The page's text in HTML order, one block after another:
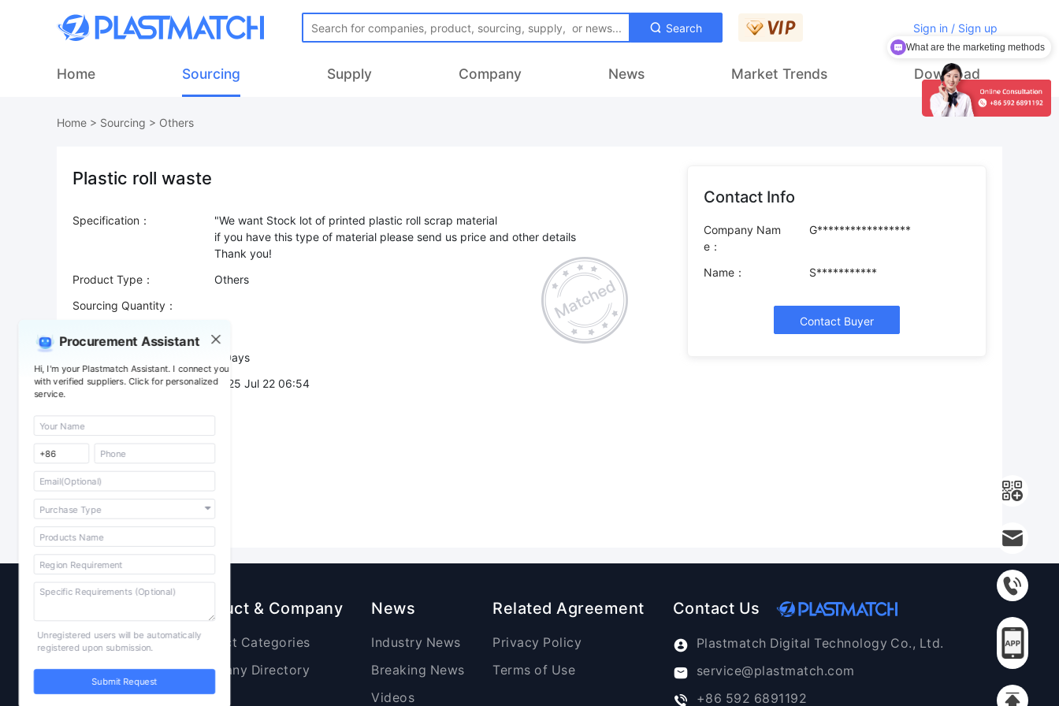
Search Sign in / Sign up
Home Sourcing Supply Company News Market Trends Download
Procurement Assistant
Hi, I'm your Plastmatch Assistant. I connect you
with verified suppliers. Click for personalized
service.
Unregistered users will be automatically
registered upon submission.
Submit Request
Home > Sourcing > Others
Plastic roll waste
Specification：
"We want Stock lot of printed plastic roll scrap material
if you have this type of material please send us price and other details
Product Type：
Others
Sourcing Quantity：
7 Days
Post Date：
2025 Jul 22 06:54
Contact Info
Company Nam
e：
G*****************
Name： S***********
Contact Buyer
Raw Materials
Plastic Products
Additives
Product & Company
Product Categories
Company Directory
News
Industry News
Breaking News
Videos
Related Agreement
Privacy Policy
Terms of Use
Contact Us
Plastmatch Digital Technology Co., Ltd.
service@plastmatch.com
+86 592 6891192
What are the marketing methods